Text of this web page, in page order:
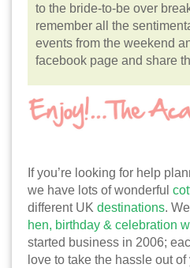
to the bride-to-be over
remember all the
events from the weekend
facebook page and share
If you’re looking for help
we have lots of wonderful
different UK destinations.
hen, birthday & celebration
started business in 2006;
love to take the hassle out